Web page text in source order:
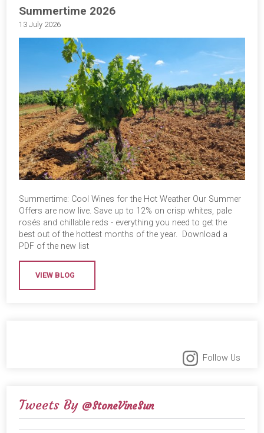
Summertime 2026
13 July 2026
Summertime: Cool Wines for the Hot Weather Our Summer
Offers are now live. Save up to 12% on crisp whites, pale
rosés and chillable reds - everything you need to get the
best out of the hottest months of the year. Download a
PDF of the new list
VIEW BLOG
Follow Us
Tweets By @StoneVineSun